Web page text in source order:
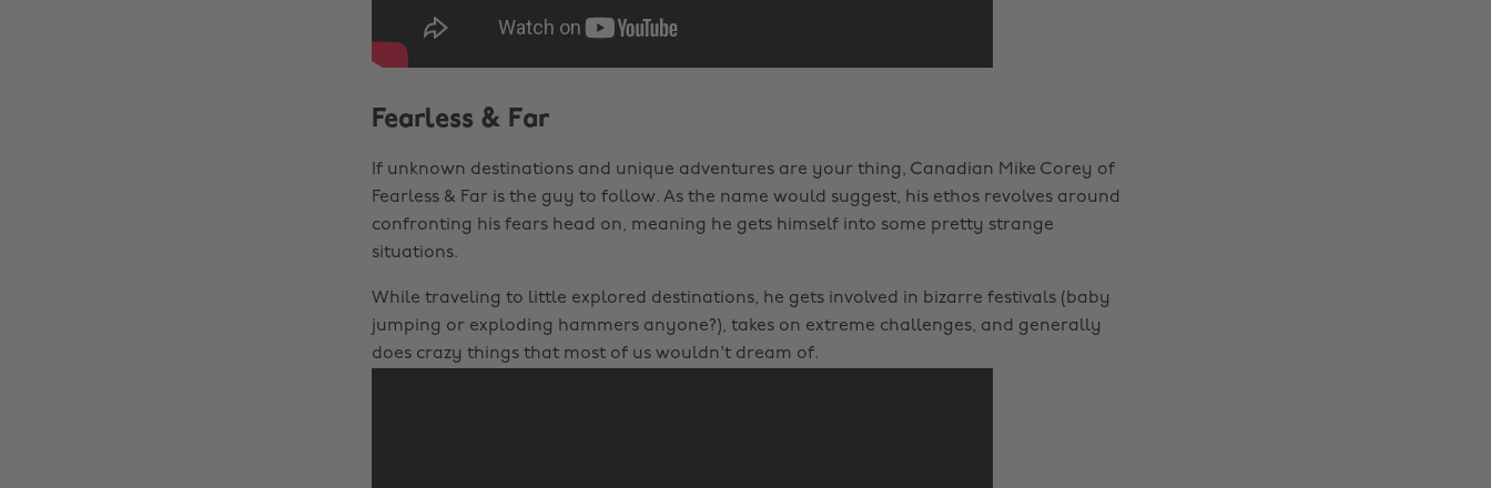
Fearless & Far
If unknown destinations and unique adventures are your thing, Canadian Mike Corey of
Fearless & Far is the guy to follow. As the name would suggest, his ethos revolves around
confronting his fears head on, meaning he gets himself into some pretty strange
situations.
While traveling to little explored destinations, he gets involved in bizarre festivals (baby
jumping or exploding hammers anyone?), takes on extreme challenges, and generally
does crazy things that most of us wouldn't dream of.